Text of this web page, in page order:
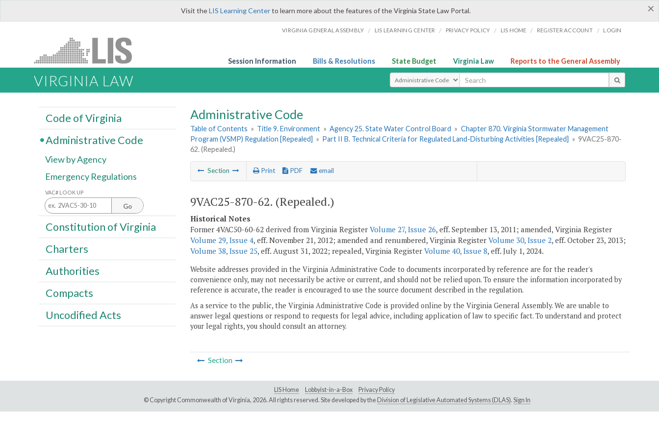
×
Visit theLIS Learning Centerto learn more about the features of the Virginia State Law Portal.
VIRGINIA GENERAL ASSEMBLY / LIS LEARNING CENTER / PRIVACY POLICY / LIS HOME / REGISTER ACCOUNT / LOGIN
Session Information Bills & Resolutions State Budget Virginia Law Reports to the General Assembly
VIRGINIA LAW Select Search Type
Administrative Code
Table of Contents » Title 9. Environment » Agency 25. State Water Control Board » Chapter 870. Virginia Stormwater Management
Program (VSMP) Regulation [Repealed] » Part II B. Technical Criteria for Regulated Land-Disturbing Activities [Repealed] » 9VAC25-870-
62. (Repealed.)
Section Print PDF email
9VAC25-870-62. (Repealed.)
Historical Notes
Former 4VAC50-60-62 derived from Virginia Register Volume 27, Issue 26, eff. September 13, 2011; amended, Virginia Register
Volume 29, Issue 4, eff. November 21, 2012; amended and renumbered, Virginia Register Volume 30, Issue 2, eff. October 23, 2013;
Volume 38, Issue 25, eff. August 31, 2022; repealed, Virginia Register Volume 40, Issue 8, eff. July 1, 2024.
Website addresses provided in the Virginia Administrative Code to documents incorporated by reference are for the reader's
convenience only, may not necessarily be active or current, and should not be relied upon. To ensure the information incorporated by
reference is accurate, the reader is encouraged to use the source document described in the regulation.
As a service to the public, the Virginia Administrative Code is provided online by the Virginia General Assembly. We are unable to
answer legal questions or respond to requests for legal advice, including application of law to specific fact. To understand and protect
your legal rights, you should consult an attorney.
Section
Code of Virginia
Administrative Code
View by Agency
Emergency Regulations
VAC# LOOK UP
Go
Constitution of Virginia
Charters
Authorities
Compacts
Uncodified Acts
LIS Home Lobbyist-in-a-Box
Privacy Policy
© Copyright Commonwealth of Virginia, 2026. All rights reserved. Site developed by the Division of Legislative Automated Systems (DLAS). Sign In